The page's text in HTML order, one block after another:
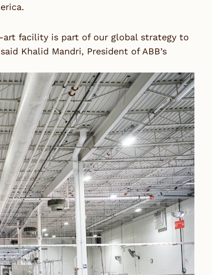
facility is part of our global strategy to
Khalid Mandri, President of ABB’s